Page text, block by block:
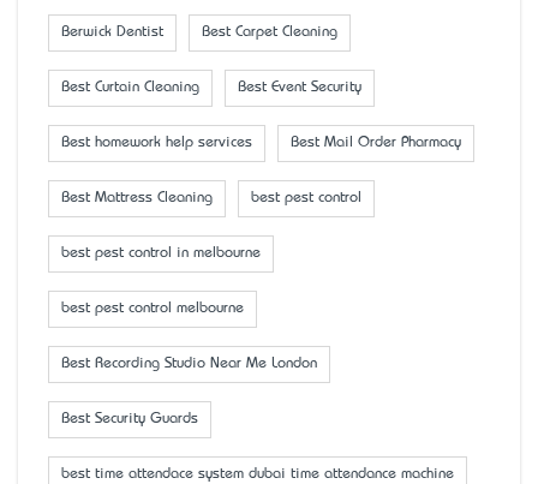
Berwick Dentist Best Carpet Cleaning
Best Curtain Cleaning Best Event Security
Best homework help services Best Mail Order Pharmacy
Best Mattress Cleaning best pest control
best pest control in melbourne
best pest control melbourne
Best Recording Studio Near Me London
Best Security Guards
best time attendace system dubai time attendance machine